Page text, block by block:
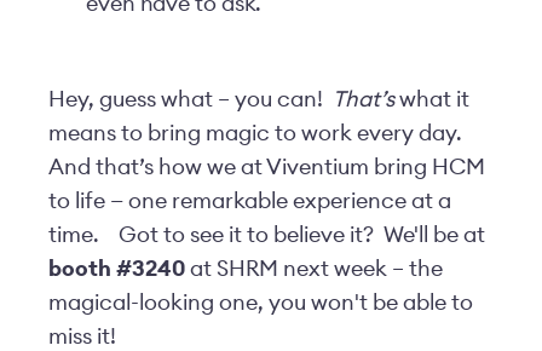
Hey, guess what – you can! That’swhat it
means to bring magic to work every day.
And that’s how we at Viventium bring HCM
to life — one remarkable experience at a
time.
Got to see it to believe it? We'll be at
booth #3240 at SHRM next week – the
magical-looking one, you won't be able to
miss it!